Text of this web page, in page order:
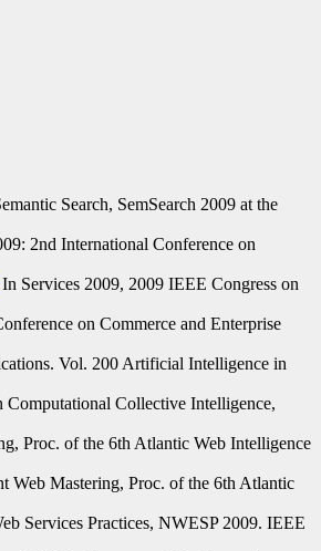
Search, SemSearch 2009 at the
2nd International Conference on
In Services 2009, 2009 IEEE Congress on
on Commerce and Enterprise
Vol. 200 Artificial Intelligence in
Collective Intelligence,
Proc. of the 6th Atlantic Web Intelligence
Web Mastering, Proc. of the 6th Atlantic
Services Practices, NWESP 2009. IEEE